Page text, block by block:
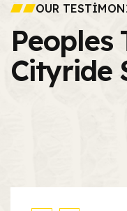
OUR
Peoples
Cityride